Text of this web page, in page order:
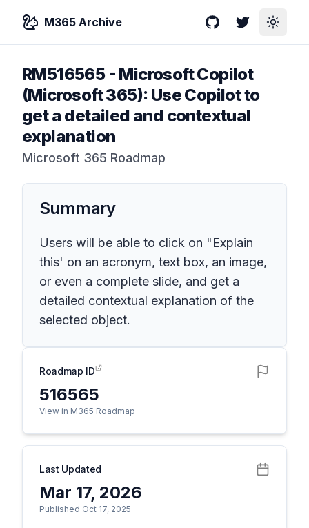
M365 Archive GitHubTwitterToggle
RM516565- Microsoft Copilot
(Microsoft 365): Use Copilot to
get a detailed and contextual
explanation
Microsoft 365 Roadmap
Summary
Users will be able to click on "Explain
this' on an acronym, text box, an image,
or even a complete slide, and get a
detailed contextual explanation of the
selected object.
Roadmap ID
516565
View in M365 Roadmap
Last Updated
Mar 17, 2026
Published Oct 17, 2025